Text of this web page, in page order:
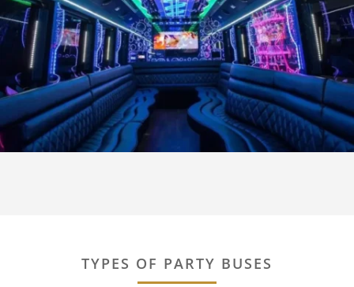
TYPES OF PARTY BUSES